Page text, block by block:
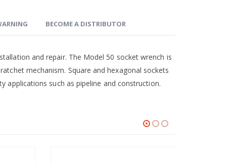
BECOME A DISTRIBUTOR
and repair. The Model 50 socket wrench is
mechanism. Square and hexagonal sockets
applications such as pipeline and construction.